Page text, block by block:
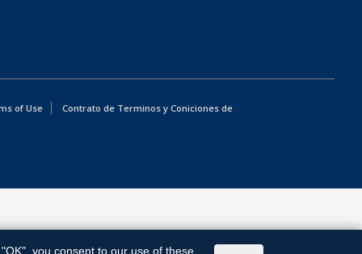
of Use
Contrato de Terminos y Coniciones de
"OK", you consent to our use of these